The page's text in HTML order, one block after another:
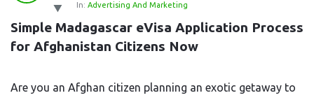
Latest
Questions
In: Advertising And Marketing
Simple Madagascar eVisa Application Process
for Afghanistan Citizens Now
Are you an Afghan citizen planning an exotic getaway to